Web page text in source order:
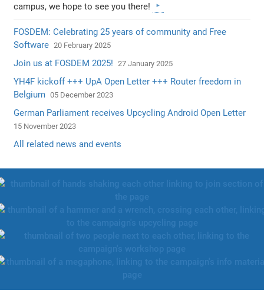
campus, we hope to see you there!
FOSDEM: Celebrating 25 years of community and Free
Software 20 February 2025
Join us at FOSDEM 2025! 27 January 2025
YH4F kickoff +++ UpA Open Letter +++ Router freedom in
Belgium 05 December 2023
German Parliament receives Upcycling Android Open Letter
15 November 2023
All related news and events